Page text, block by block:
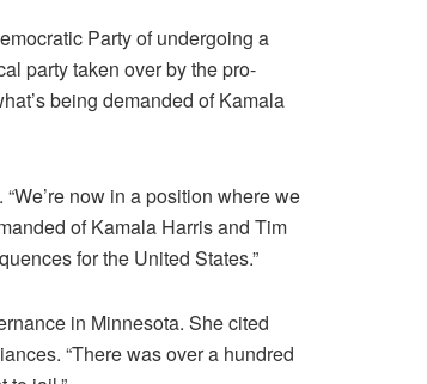
Party of undergoing a
party taken over by the pro-
being demanded of Kamala
now in a position where we
of Kamala Harris and Tim
for the United States.”
in Minnesota. She cited
“There was over a hundred